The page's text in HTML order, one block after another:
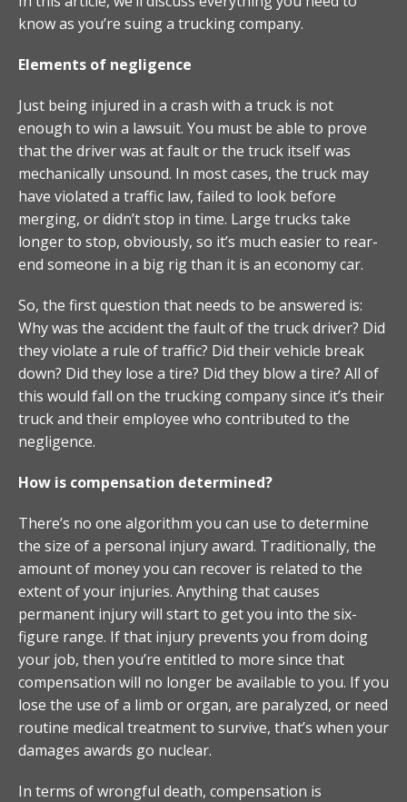
know as you’re suing a trucking company.
Elements of negligence
Just being injured in a crash with a truck is not
enough to win a lawsuit. You must be able to prove
that the driver was at fault or the truck itself was
mechanically unsound. In most cases, the truck may
have violated a traffic law, failed to look before
merging, or didn’t stop in time. Large trucks take
longer to stop, obviously, so it’s much easier to rear-
end someone in a big rig than it is an economy car.
So, the first question that needs to be answered is:
Why was the accident the fault of the truck driver? Did
they violate a rule of traffic? Did their vehicle break
down? Did they lose a tire? Did they blow a tire? All of
this would fall on the trucking company since it’s their
truck and their employee who contributed to the
negligence.
How is compensation determined?
There’s no one algorithm you can use to determine
the size of a personal injury award. Traditionally, the
amount of money you can recover is related to the
extent of your injuries. Anything that causes
permanent injury will start to get you into the six-
figure range. If that injury prevents you from doing
your job, then you’re entitled to more since that
compensation will no longer be available to you. If you
lose the use of a limb or organ, are paralyzed, or need
routine medical treatment to survive, that’s when your
damages awards go nuclear.
In terms of wrongful death, compensation is